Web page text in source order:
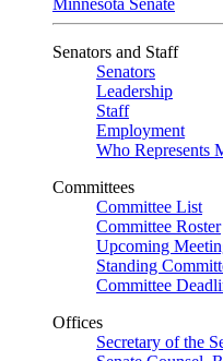
Minnesota Senate
Senators and Staff
Senators
Leadership
Staff
Employment
Who Represents
Committees
Committee List
Committee Roster
Upcoming
Standing
Committee
Offices
Secretary of the